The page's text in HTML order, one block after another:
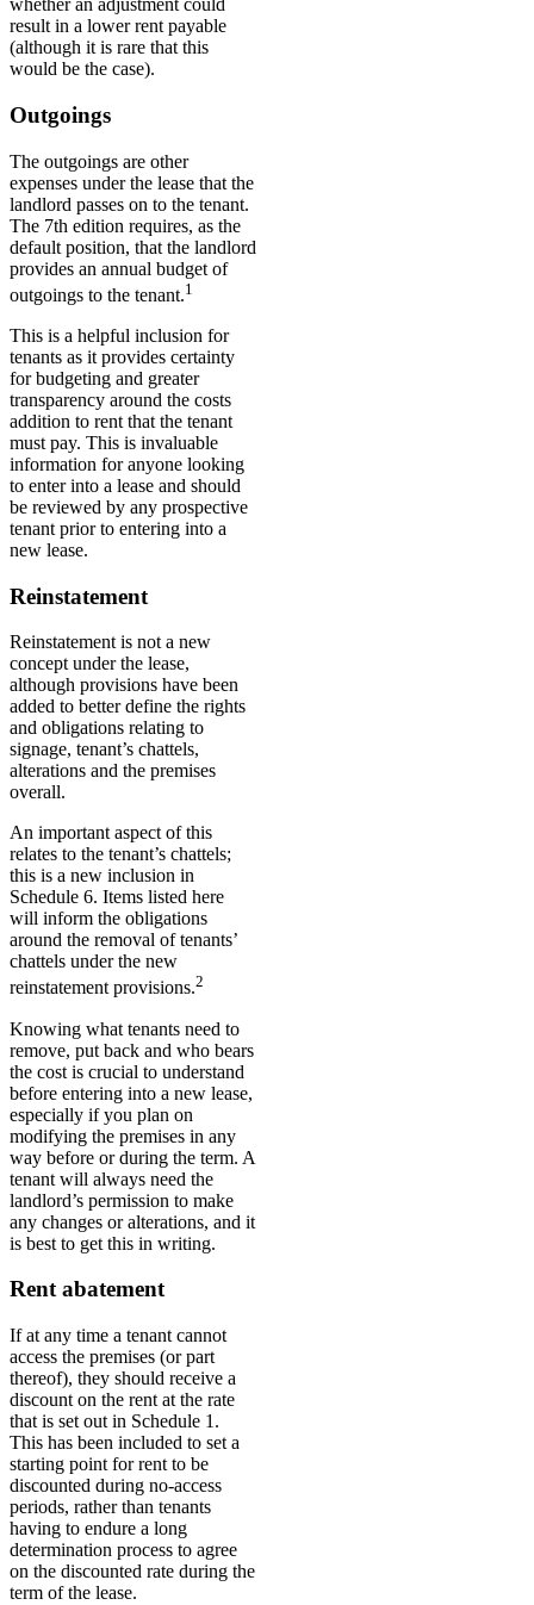
whether an adjustment could
result in a lower rent payable
(although it is rare that this
would be the case).
Outgoings
The outgoings are other
expenses under the lease that the
landlord passes on to the tenant.
The 7th edition requires, as the
default position, that the landlord
provides an annual budget of
outgoings to the tenant.1
This is a helpful inclusion for
tenants as it provides certainty
for budgeting and greater
transparency around the costs
addition to rent that the tenant
must pay. This is invaluable
information for anyone looking
to enter into a lease and should
be reviewed by any prospective
tenant prior to entering into a
new lease.
Reinstatement
Reinstatement is not a new
concept under the lease,
although provisions have been
added to better define the rights
and obligations relating to
signage, tenant’s chattels,
alterations and the premises
overall.
An important aspect of this
relates to the tenant’s chattels;
this is a new inclusion in
Schedule 6. Items listed here
will inform the obligations
around the removal of tenants’
chattels under the new
reinstatement provisions.2
Knowing what tenants need to
remove, put back and who bears
the cost is crucial to understand
before entering into a new lease,
especially if you plan on
modifying the premises in any
way before or during the term. A
tenant will always need the
landlord’s permission to make
any changes or alterations, and it
is best to get this in writing.
Rent abatement
If at any time a tenant cannot
access the premises (or part
thereof), they should receive a
discount on the rent at the rate
that is set out in Schedule 1.
This has been included to set a
starting point for rent to be
discounted during no-access
periods, rather than tenants
having to endure a long
determination process to agree
on the discounted rate during the
term of the lease.